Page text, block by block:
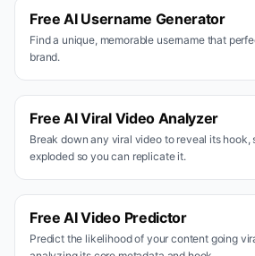
Free AI Username Generator
Find a unique, memorable username that
brand.
Free AI Viral Video Analyzer
Break down any viral video to reveal its hook,
exploded so you can replicate it.
Free AI Video Predictor
Predict the likelihood of your content going